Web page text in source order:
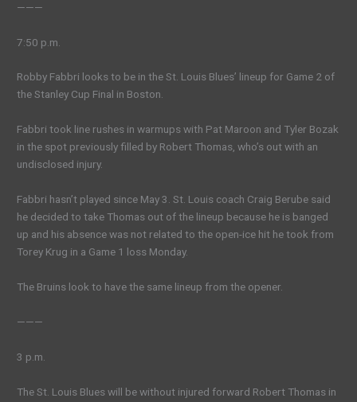
———
7:50 p.m.
Robby Fabbri looks to be in the St. Louis Blues’ lineup for Game 2 of
the Stanley Cup Final in Boston.
Fabbri took line rushes in warmups with Pat Maroon and Tyler Bozak
in the spot previously filled by Robert Thomas, who’s out with an
undisclosed injury.
Fabbri hasn’t played since May 3. St. Louis coach Craig Berube said
he decided to take Thomas out of the lineup because he is banged
up and his absence was not related to the open-ice hit he took from
Torey Krug in a Game 1 loss Monday.
The Bruins look to have the same lineup from the opener.
———
3 p.m.
The St. Louis Blues will be without injured forward Robert Thomas in